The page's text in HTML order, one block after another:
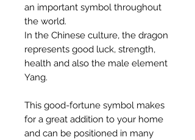
an important symbol throughout
the world.
In the Chinese culture, the dragon
represents good luck, strength,
health and also the male element
Yang.
This good-fortune symbol makes
for a great addition to your home
and can be positioned in many